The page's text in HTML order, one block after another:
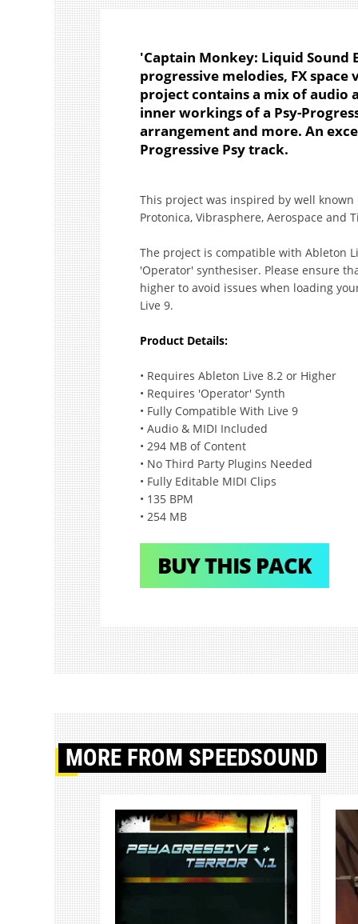
'Captain Monkey: Liquid Sound
progressive melodies, FX space
project contains a mix of audio
inner workings of a Psy-
arrangement and more. An
Progressive Psy track.
This project was inspired by well
Protonica, Vibrasphere, Aerospace and
The project is compatible with Ableton
'Operator' synthesiser. Please ensure
higher to avoid issues when loading
Live 9.
Product Details:
• Requires Ableton Live 8.2 or Higher
• Requires 'Operator' Synth
• Fully Compatible With Live 9
• Audio & MIDI Included
• 294 MB of Content
• No Third Party Plugins Needed
• Fully Editable MIDI Clips
• 135 BPM
• 254 MB
BUY THIS PACK
MORE FROM SPEEDSOUND